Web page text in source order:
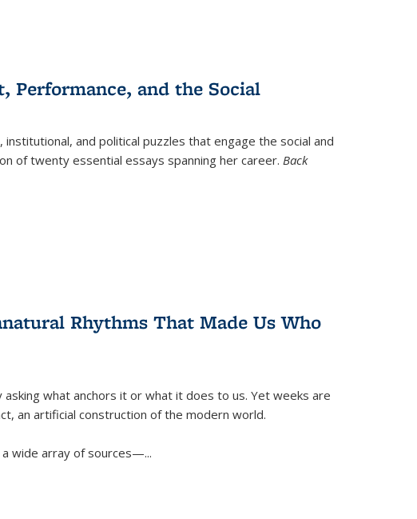
Performance, and the Social
institutional, and political puzzles that engage the social and
of twenty essential essays spanning her career. Back
Rhythms That Made Us Who
what anchors it or what it does to us. Yet weeks are
an artificial construction of the modern world.
wide array of sources—...